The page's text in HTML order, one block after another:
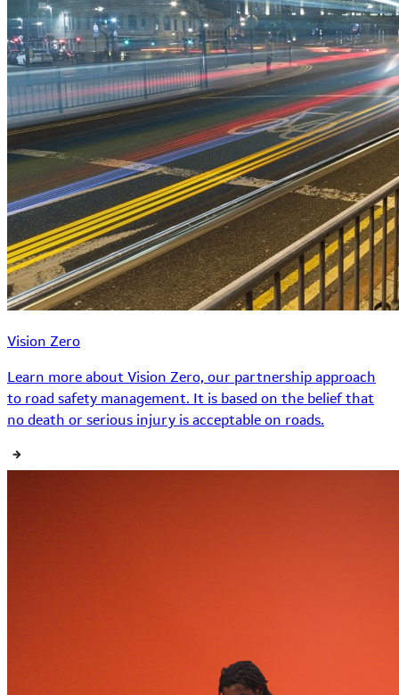
Vision Zero
Learn more about Vision Zero, our partnership approach
to road safety management. It is based on the belief that
no death or serious injury is acceptable on roads.